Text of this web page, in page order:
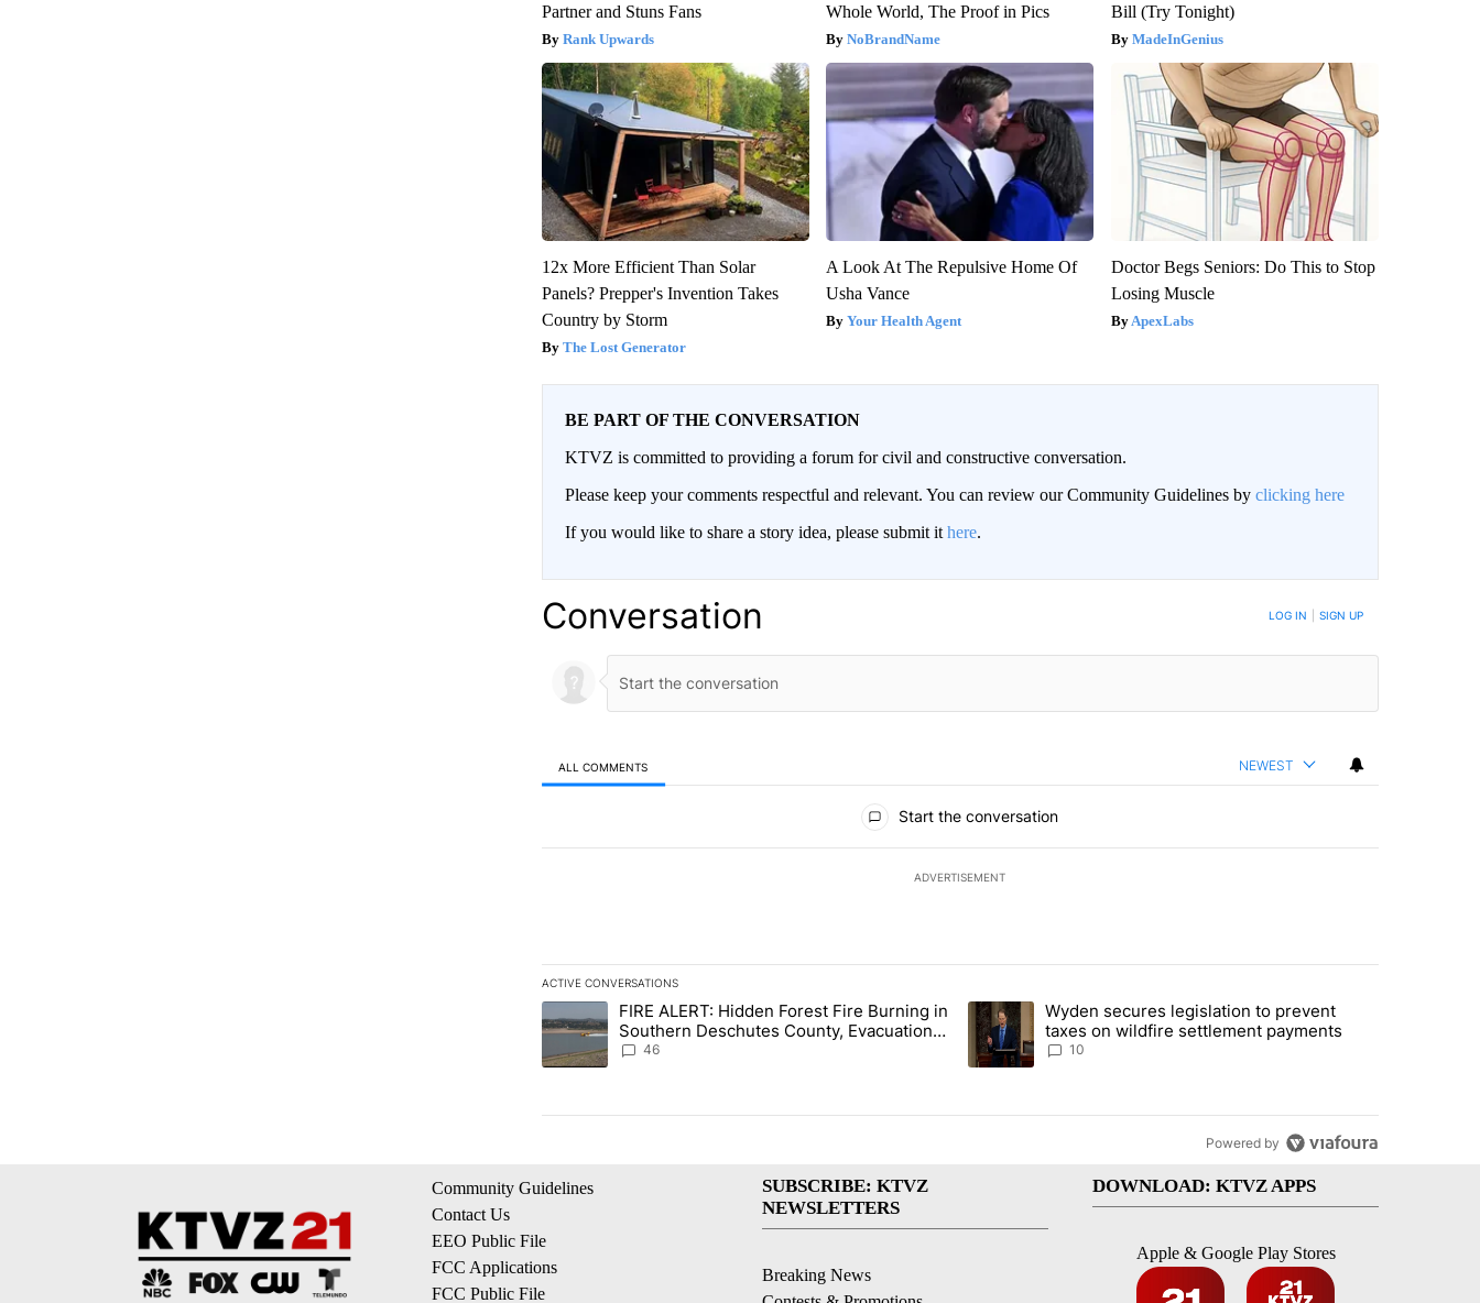
Partner and Stuns Fans
Rank Upwards
Whole World, The Proof in Pics
NoBrandName
Bill (Try Tonight)
MadeInGenius
12x More Efficient Than Solar
Panels? Prepper's Invention Takes
Country by Storm
The Lost Generator
A Look At The Repulsive Home Of
Usha Vance
Your Health Agent
Doctor Begs Seniors: Do This to Stop
Losing Muscle
ApexLabs
BE PART OF THE CONVERSATION
KTVZ is committed to providing a forum for civil and constructive conversation.
Please keep your comments respectful and relevant. You can review our Community Guidelines by clicking here
If you would like to share a story idea, please submit it here.
Conversation LOG IN SIGN UP
ALL COMMENTS NEWEST
Start the conversation
ADVERTISEMENT
ACTIVE CONVERSATIONS
The following is a list of the most commented articles in the last 7 days.
A trending article titled "FIRE ALERT: Hidden Forest Fire Burning in Southern Deschutes County, Evacuation Orders Implemented"
FIRE ALERT: Hidden Forest Fire Burning in
Southern Deschutes County, Evacuation
Orders Implemented
46
A trending article titled "Wyden secures legislation to prevent taxes
Wyden secures legislation to prevent
taxes on wildfire settlement payments
10
Powered by
Community Guidelines
Contact Us
EEO Public File
FCC Applications
FCC Public File
SUBSCRIBE: KTVZ
NEWSLETTERS
Breaking News
DOWNLOAD: KTVZ APPS
Apple & Google Play Stores